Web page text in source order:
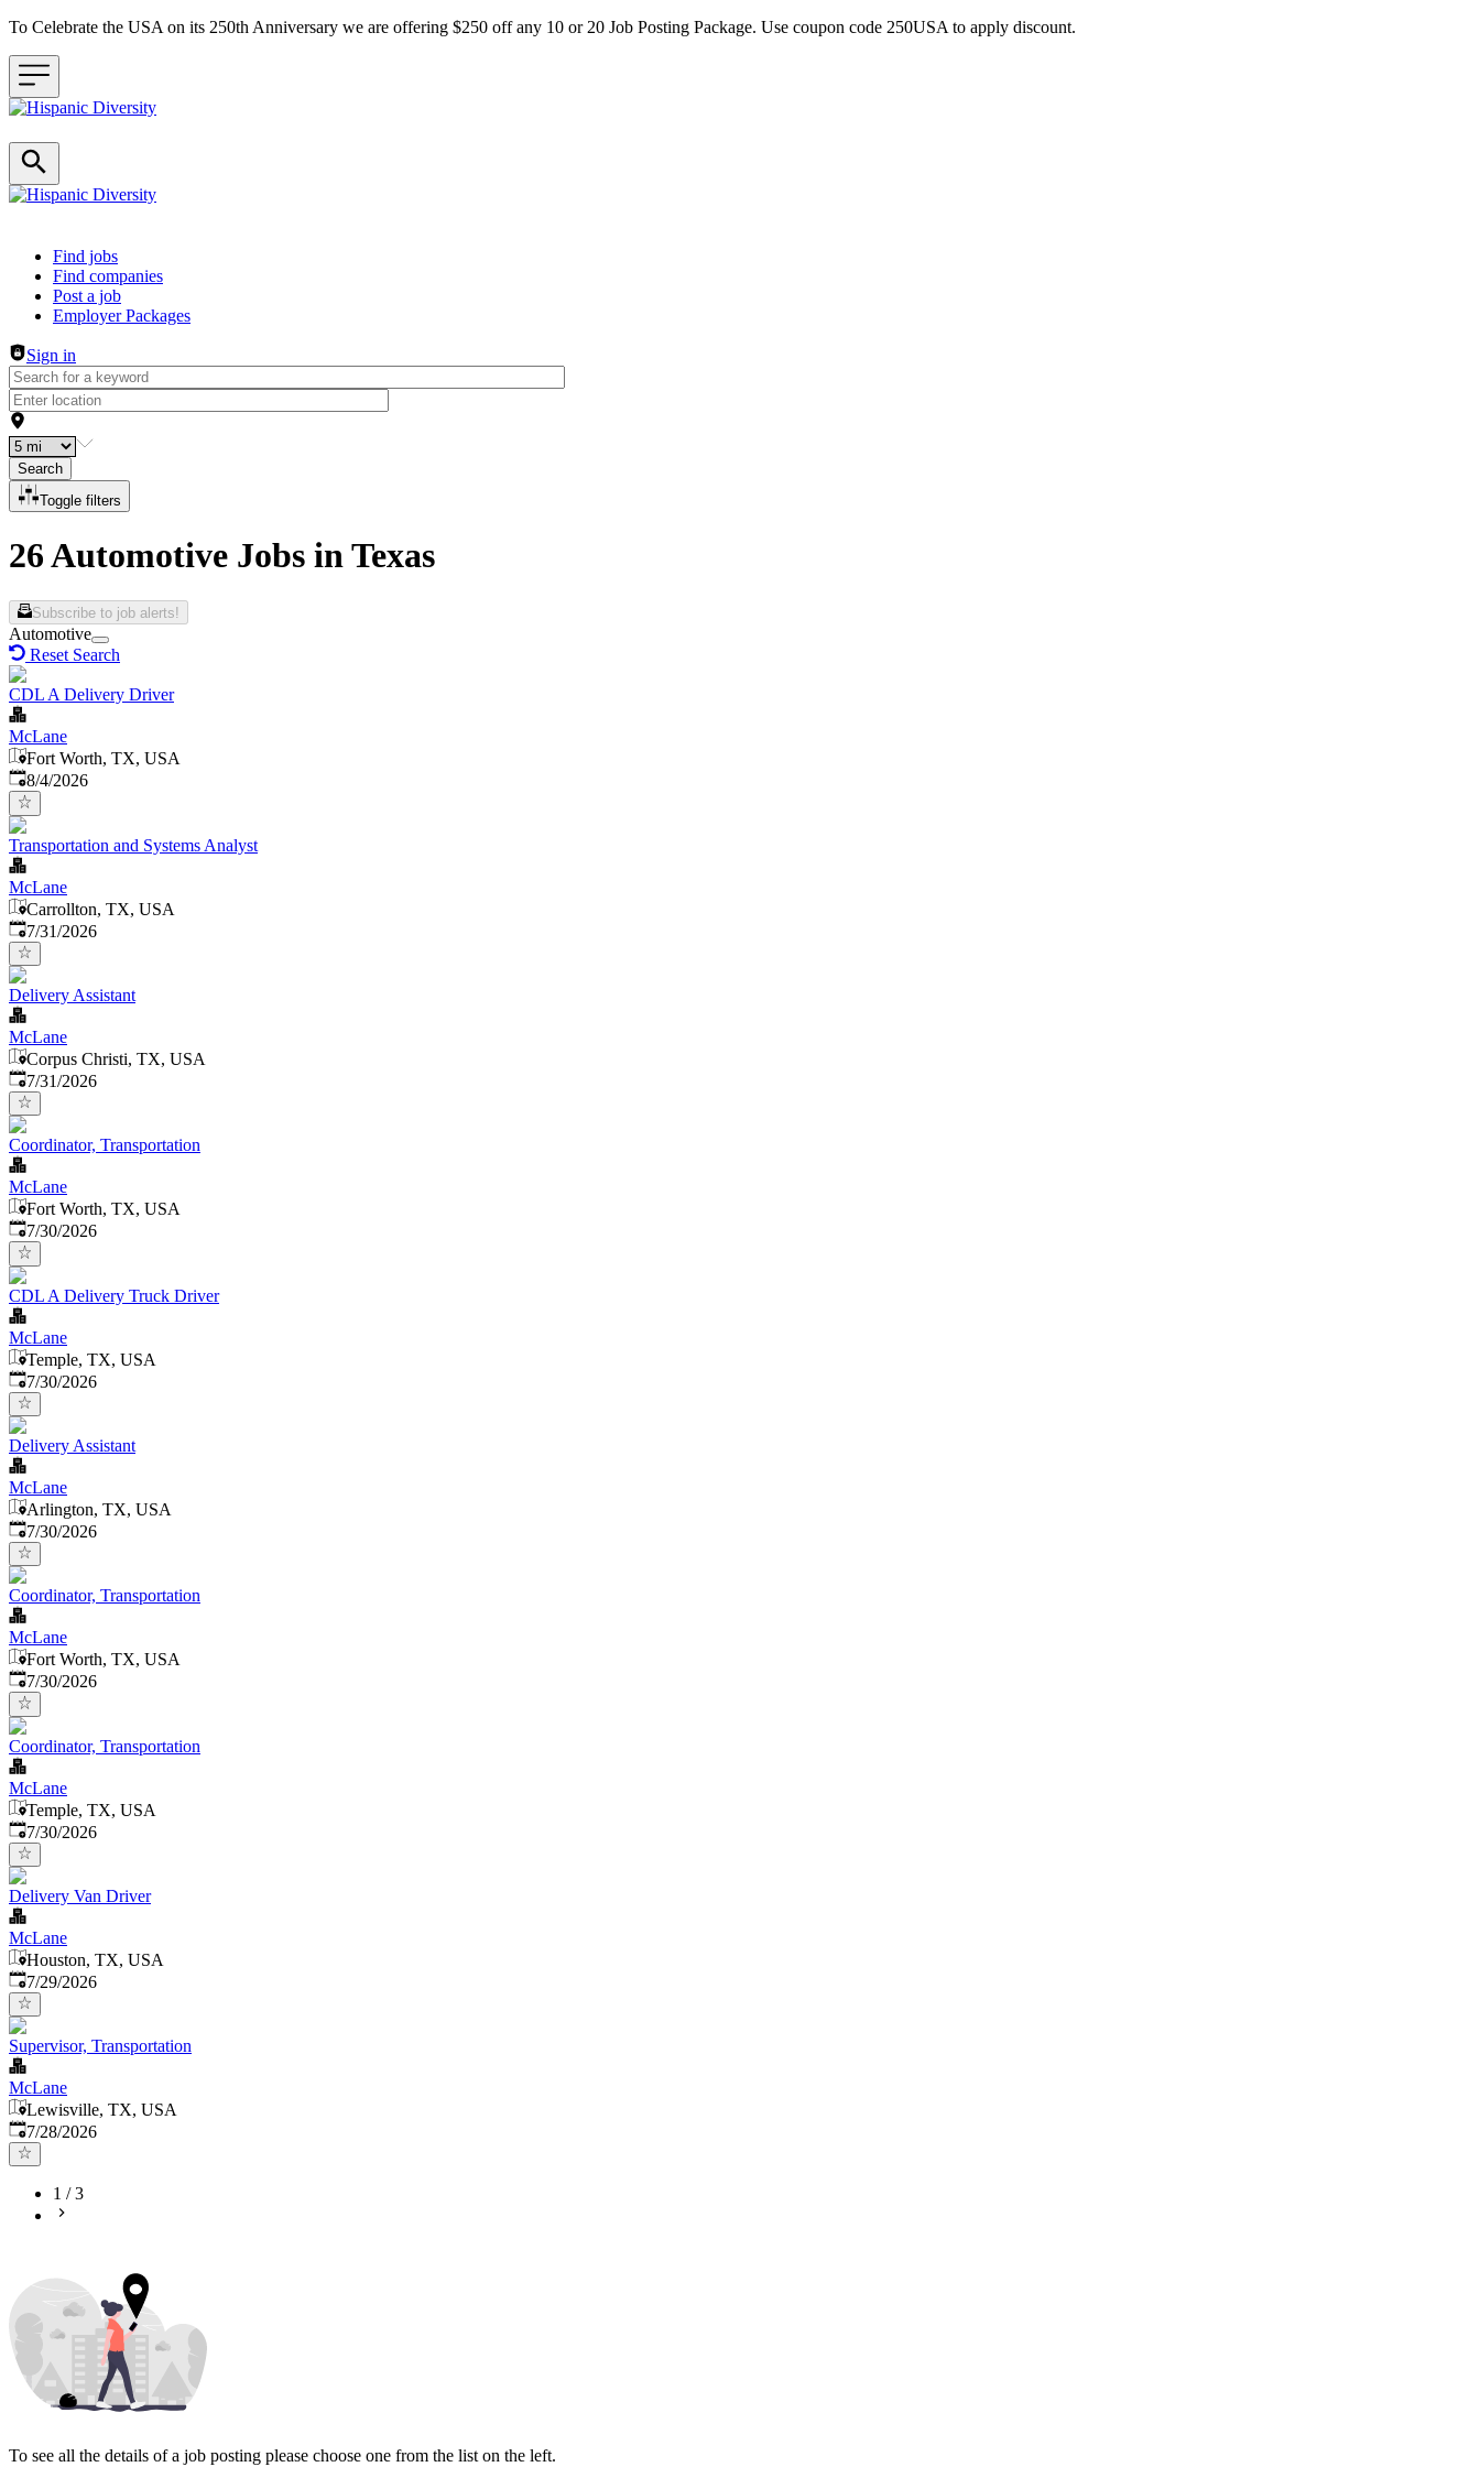
To Celebrate the USA on its 250th Anniversary we are offering $250 off any 10 or 20 Job Posting Package. Use coupon code 250USA to apply discount.
Header navigation
Find jobs
Find companies
Post a job
Employer Packages
Sign in
Search
Toggle filters
26 Automotive Jobs in Texas
Subscribe to job alerts!
Automotive
Reset Search
CDL A Delivery Driver
McLane
Fort Worth, TX, USA
Published
8/4/2026
Transportation and Systems Analyst
McLane
Carrollton, TX, USA
Published:
7/31/2026
Delivery Assistant
McLane
Corpus Christi, TX, USA
Published:
7/31/2026
Coordinator, Transportation
McLane
Fort Worth, TX, USA
Published:
7/30/2026
CDL A Delivery Truck Driver
McLane
Temple, TX, USA
Published:
7/30/2026
Delivery Assistant
McLane
Arlington, TX, USA
Published:
7/30/2026
Coordinator, Transportation
McLane
Fort Worth, TX, USA
Published:
7/30/2026
Coordinator, Transportation
McLane
Temple, TX, USA
Published:
7/30/2026
Delivery Van Driver
McLane
Houston, TX, USA
Published:
7/29/2026
Supervisor, Transportation
McLane
Lewisville, TX, USA
Published:
7/28/2026
1 /3
To see all the details of a job posting please choose one from the list on the left.